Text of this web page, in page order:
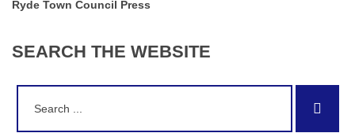
Ryde Town Council Press
SEARCH THE WEBSITE